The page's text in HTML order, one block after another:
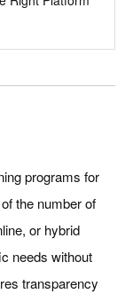
programs for
the number of
or hybrid
needs without
transparency